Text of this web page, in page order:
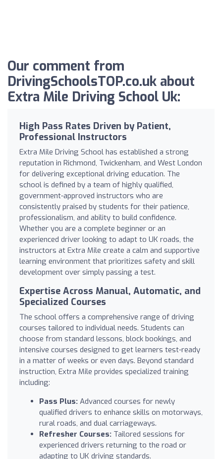
Our comment from
DrivingSchoolsTOP.co.uk about
Extra Mile Driving School Uk:
High Pass Rates Driven by Patient,
Professional Instructors
Extra Mile Driving School has established a strong
reputation in Richmond, Twickenham, and West London
for delivering exceptional driving education. The
school is defined by a team of highly qualified,
government-approved instructors who are
consistently praised by students for their patience,
professionalism, and ability to build confidence.
Whether you are a complete beginner or an
experienced driver looking to adapt to UK roads, the
instructors at Extra Mile create a calm and supportive
learning environment that prioritizes safety and skill
development over simply passing a test.
Expertise Across Manual, Automatic, and
Specialized Courses
The school offers a comprehensive range of driving
courses tailored to individual needs. Students can
choose from standard lessons, block bookings, and
intensive courses designed to get learners test-ready
in a matter of weeks or even days. Beyond standard
instruction, Extra Mile provides specialized training
including:
Pass Plus: Advanced courses for newly
qualified drivers to enhance skills on motorways,
rural roads, and dual carriageways.
Refresher Courses: Tailored sessions for
experienced drivers returning to the road or
adapting to UK driving standards.